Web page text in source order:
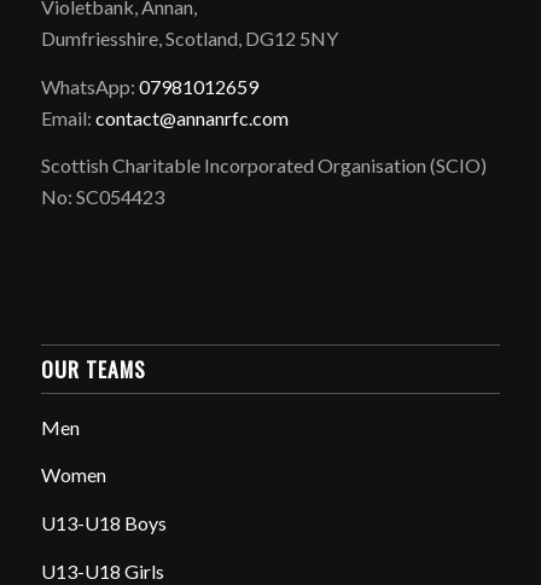
Violetbank, Annan,
Dumfriesshire, Scotland, DG12 5NY
WhatsApp: 07981012659
Email: contact@annanrfc.com
Scottish Charitable Incorporated Organisation (SCIO)
No: SC054423
OUR TEAMS
Men
Women
U13-U18 Boys
U13-U18 Girls